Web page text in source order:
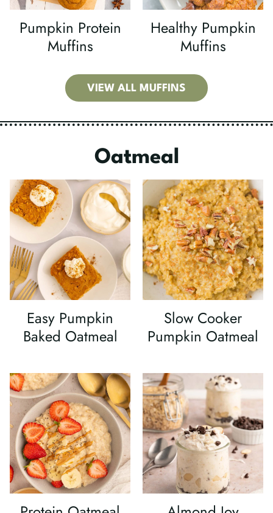
VIEW ALL MUFFINS
Pumpkin Protein
Muffins
Healthy Pumpkin
Muffins
Oatmeal
Easy Pumpkin
Baked Oatmeal
Slow Cooker
Pumpkin Oatmeal